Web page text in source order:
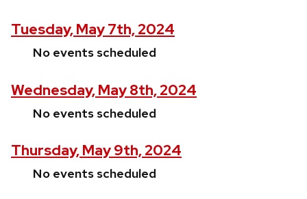
Tuesday, May 7th, 2024
No events scheduled
Wednesday, May 8th, 2024
No events scheduled
Thursday, May 9th, 2024
No events scheduled